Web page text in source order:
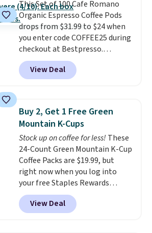
quickly (in a matter of
minutes!), and hundreds of
customer reviews mention how
quickly it dries your hair.
Shipping is free with Prime or
when you spend $35. Otherwise,
it adds $6.99.
This Set of 100 Cafe Romano
Organic Espresso Coffee Pods
drops from $31.99 to $24 when
you enter code COFFEE25 during
checkout at Bestpresso.
Shipping is free. It sells for
$32-$45 everywhere else.
set includes a variety of
with Nespresso original
machines. Better yet, add a
recycling bag for just $0.01 to
your cart and you’ll also receive
a prepaid shipping label. Simply
fill the bag with your used
capsules and drop it off at any
USPS location, and Bestpresso
will recycle them for you.
View Deal
Buy 2, Get 1 Free Green
Mountain K-Cups
Stock up on coffee for less! These
24-Count Green Mountain K-Cup
Coffee Packs are $19.99, but
right now when you log into
your free Staples Rewards
account, when you buy two
packs, you'll get a third one for
free. That brings your price
View Deal